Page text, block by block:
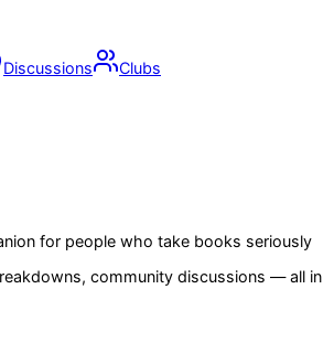
Discussions Clubs
for people who take books seriously
community discussions — all in